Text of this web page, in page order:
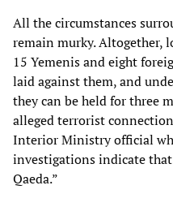
All the circumstances
remain murky. Altogether,
15 Yemenis and eight
laid against them, and
they can be held for three
alleged terrorist
Interior Ministry official
investigations indicate
Qaeda.”